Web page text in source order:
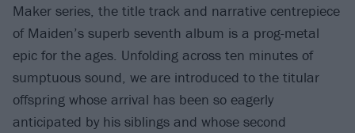
Maker series, the title track and narrative centrepiece
of Maiden’s superb seventh album is a prog-metal
epic for the ages. Unfolding across ten minutes of
sumptuous sound, we are introduced to the titular
offspring whose arrival has been so eagerly
anticipated by his siblings and whose second